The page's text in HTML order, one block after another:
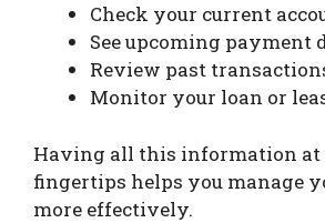
Check your current
See upcoming payment
Review past
Monitor your loan or
Having all this information at
fingertips helps you manage
more effectively.